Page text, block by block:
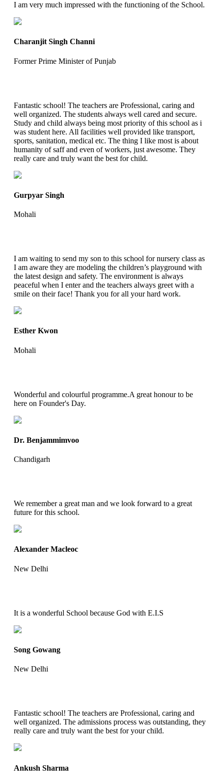
I am very much impressed with the functioning of the School.
Charanjit Singh Channi
Former Prime Minister of Punjab
Fantastic school! The teachers are Professional, caring and
well organized. The students always well cared and secure.
Study and child always being most priority of this school as i
was student here. All facilities well provided like transport,
sports, sanitation, medical etc. The thing I like most is about
humanity of saff and even of workers, just awesome. They
really care and truly want the best for child.
Gurpyar Singh
Mohali
I am waiting to send my son to this school for nursery class as
I am aware they are modeling the children’s playground with
the latest design and safety. The environment is always
peaceful when I enter and the teachers always greet with a
smile on their face! Thank you for all your hard work.
Esther Kwon
Mohali
Wonderful and colourful programme.A great honour to be
here on Founder's Day.
Dr. Benjammimvoo
Chandigarh
We remember a great man and we look forward to a great
future for this school.
Alexander Macleoc
New Delhi
It is a wonderful School because God with E.I.S
Song Gowang
New Delhi
Fantastic school! The teachers are Professional, caring and
well organized. The admissions process was outstanding, they
really care and truly want the best for your child.
Ankush Sharma